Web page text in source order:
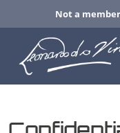
Not a